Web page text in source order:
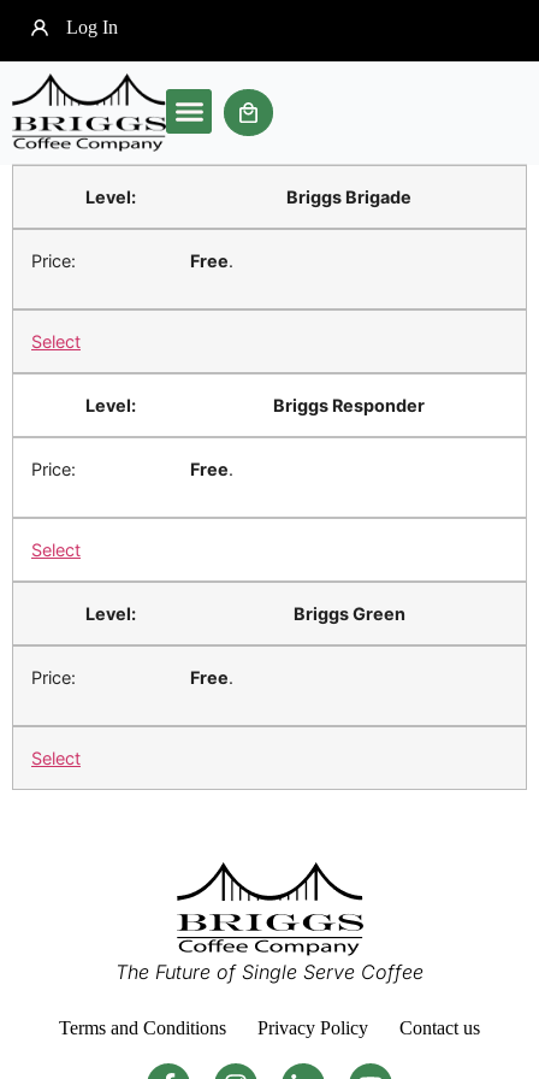
Log In
Briggs Brigade
Free.
Select
Briggs Responder
Free.
Select
Briggs Green
Free.
Select
The Future of Single Serve Coffee
Terms and Conditions Privacy Policy Contact us